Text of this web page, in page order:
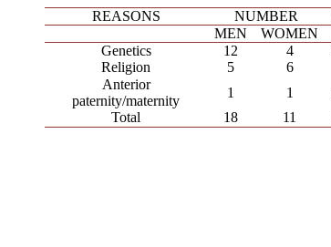
REASONS NUMBER
MEN
WOMEN
Genetics
12 4
Religion
5 6
Anterior
paternity/maternity
1 1
Total
18 11